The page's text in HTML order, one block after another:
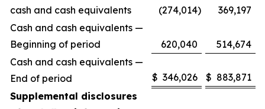
cash and cash equivalents
(274,014)
369,197
Cash and cash equivalents —
Beginning of period
620,040
514,674
Cash and cash equivalents —
End of period
$ 346,026 $ 883,871
Supplemental disclosures